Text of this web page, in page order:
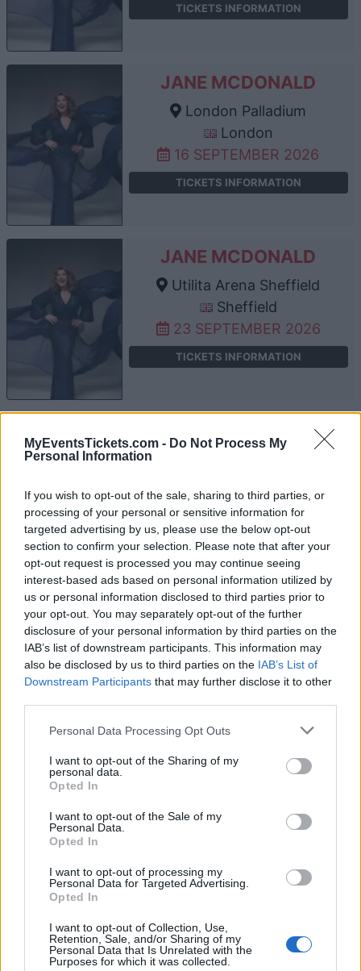
MyEventsTickets.com - Do Not Process My
Personal Information
If you wish to opt-out of the sale, sharing to third parties, or
processing of your personal or sensitive information for
targeted advertising by us, please use the below opt-out
section to confirm your selection. Please note that after your
opt-out request is processed you may continue seeing
interest-based ads based on personal information utilized by
us or personal information disclosed to third parties prior to
your opt-out. You may separately opt-out of the further
disclosure of your personal information by third parties on the
IAB’s list of downstream participants. This information may
also be disclosed by us to third parties on the IAB’s List of
Downstream Participants that may further disclose it to other
Please note that this website/app uses one or more Google
not limited to your visit or usage behaviour. You may click to
grant or deny consent to Google and its third-party tags to
use your data for below specified purposes in below Google
consent section.
Personal Data Processing Opt Outs
I want to opt-out of the Sharing of my
personal data.
Opted In
I want to opt-out of the Sale of my
Personal Data.
Opted In
I want to opt-out of processing my
Personal Data for Targeted Advertising.
Opted In
I want to opt-out of Collection, Use,
Retention, Sale, and/or Sharing of my
Personal Data that Is Unrelated with the
Purposes for which it was collected.
TICKETS INFORMATION
JANE MCDONALD
London Palladium
London
16 SEPTEMBER 2026
TICKETS INFORMATION
JANE MCDONALD
Utilita Arena Sheffield
Sheffield
23 SEPTEMBER 2026
TICKETS INFORMATION
JANE MCDONALD
Bournemouth International
Bournemouth
24 SEPTEMBER 2026
TICKETS INFORMATION
JANE MCDONALD
Utilita Arena Cardiff
Cardiff
25 SEPTEMBER 2026
TICKETS INFORMATION
JANE MCDONALD
TICKETS INFORMATION
UPCOMING EVENTS AT FIRST DIRECT